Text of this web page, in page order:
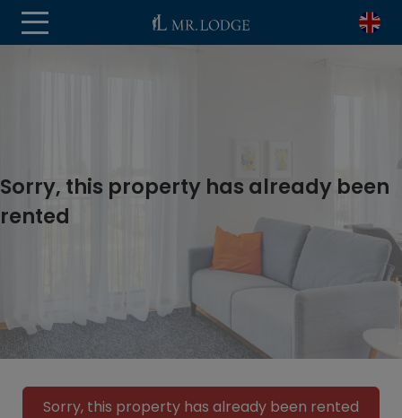
Sorry, this property has already been
rented
Sorry, this property has already been rented